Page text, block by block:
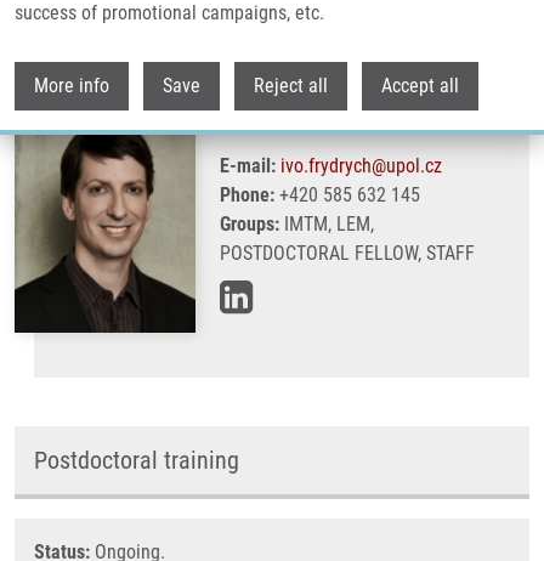
success of promotional campaigns, etc.
More info Save Reject all Accept all
Frydrych Ivo Ph.D.
E-mail: ivo.frydrych@upol.cz
Phone:+420 585 632 145
Groups:IMTM, LEM,
POSTDOCTORAL FELLOW, STAFF
Postdoctoral training
Status: Ongoing.